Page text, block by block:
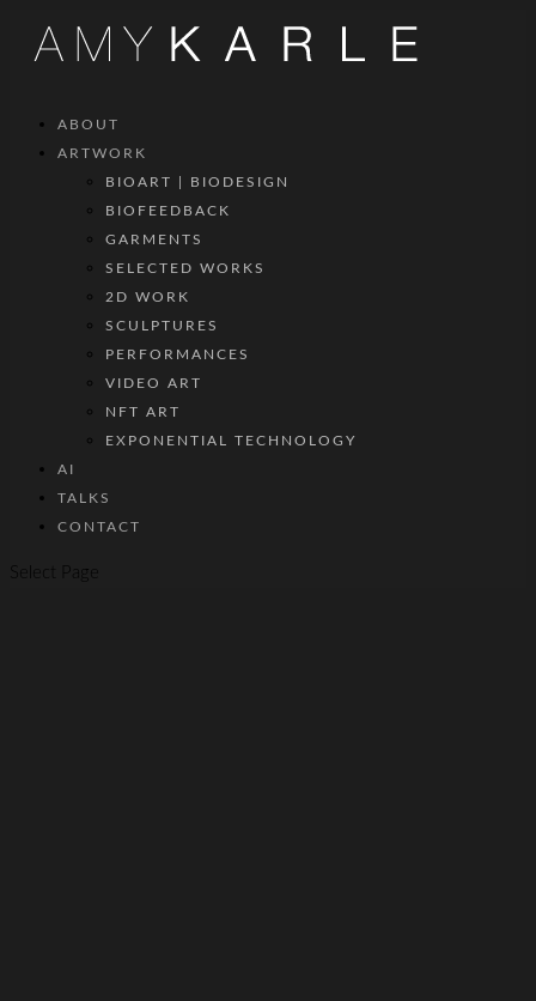
ABOUT
ARTWORK
BIOART | BIODESIGN
BIOFEEDBACK
GARMENTS
SELECTED WORKS
2D WORK
SCULPTURES
PERFORMANCES
VIDEO ART
NFT ART
EXPONENTIAL TECHNOLOGY
AI
TALKS
CONTACT
Select Page